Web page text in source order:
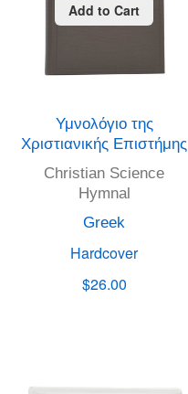
Add to Cart
Υμνολόγιο της
Χριστιανικής Επιστήμης
Christian Science
Hymnal
Greek
Hardcover
$26.00